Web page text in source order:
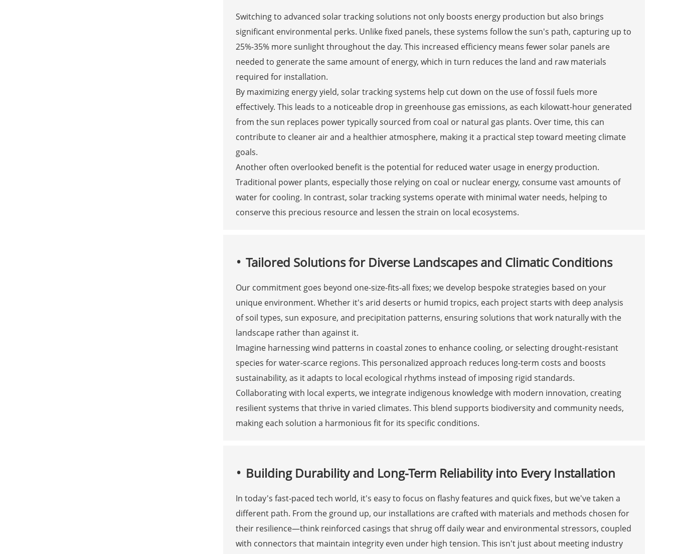
Switching to advanced solar tracking solutions not only boosts energy production but also brings
significant environmental perks. Unlike fixed panels, these systems follow the sun's path, capturing up to
25%-35% more sunlight throughout the day. This increased efficiency means fewer solar panels are
needed to generate the same amount of energy, which in turn reduces the land and raw materials
required for installation.
By maximizing energy yield, solar tracking systems help cut down on the use of fossil fuels more
effectively. This leads to a noticeable drop in greenhouse gas emissions, as each kilowatt-hour generated
from the sun replaces power typically sourced from coal or natural gas plants. Over time, this can
contribute to cleaner air and a healthier atmosphere, making it a practical step toward meeting climate
goals.
Another often overlooked benefit is the potential for reduced water usage in energy production.
Traditional power plants, especially those relying on coal or nuclear energy, consume vast amounts of
water for cooling. In contrast, solar tracking systems operate with minimal water needs, helping to
conserve this precious resource and lessen the strain on local ecosystems.
Tailored Solutions for Diverse Landscapes and Climatic Conditions
Our commitment goes beyond one-size-fits-all fixes; we develop bespoke strategies based on your
unique environment. Whether it's arid deserts or humid tropics, each project starts with deep analysis
of soil types, sun exposure, and precipitation patterns, ensuring solutions that work naturally with the
landscape rather than against it.
Imagine harnessing wind patterns in coastal zones to enhance cooling, or selecting drought-resistant
species for water-scarce regions. This personalized approach reduces long-term costs and boosts
sustainability, as it adapts to local ecological rhythms instead of imposing rigid standards.
Collaborating with local experts, we integrate indigenous knowledge with modern innovation, creating
resilient systems that thrive in varied climates. This blend supports biodiversity and community needs,
making each solution a harmonious fit for its specific conditions.
Building Durability and Long-Term Reliability into Every Installation
In today's fast-paced tech world, it's easy to focus on flashy features and quick fixes, but we've taken a
different path. From the ground up, our installations are crafted with materials and methods chosen for
their resilience—think reinforced casings that shrug off daily wear and environmental stressors, coupled
with connectors that maintain integrity even under high tension. This isn't just about meeting industry